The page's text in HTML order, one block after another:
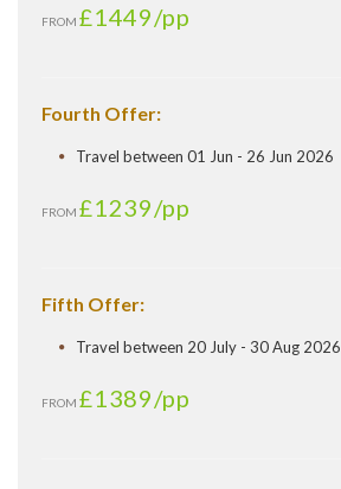
FROM £1449/pp
Fourth Offer:
Travel between 01 Jun - 26 Jun 2026
FROM £1239/pp
Fifth Offer:
Travel between 20 July - 30 Aug 2026
FROM £1389/pp